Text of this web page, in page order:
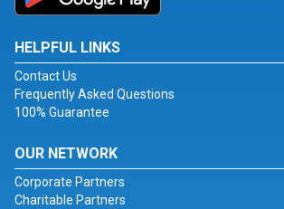
HELPFUL LINKS
Contact Us
Frequently Asked Questions
100% Guarantee
OUR NETWORK
Corporate Partners
Charitable Partners